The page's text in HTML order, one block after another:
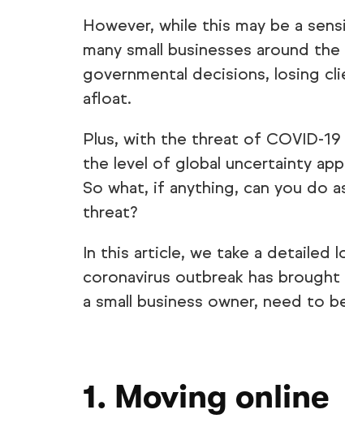
However, while this may be a
many small businesses around
governmental decisions, losing
afloat.
Plus, with the threat of COVID-
the level of global uncertainty
So what, if anything, can you do
threat?
In this article, we take a detailed
coronavirus outbreak has
a small business owner, need to
1. Moving online